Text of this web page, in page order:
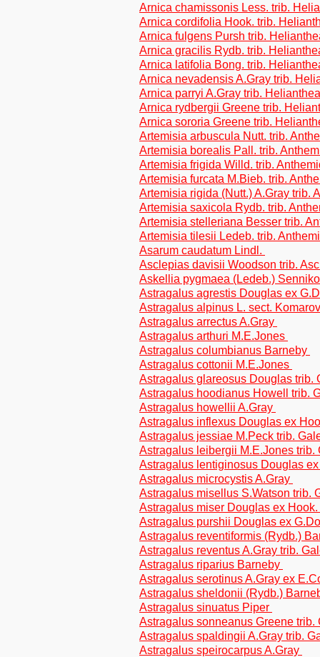
Arnica chamissonis Less. trib.
Arnica cordifolia Hook. trib.
Arnica fulgens Pursh trib.
Arnica gracilis Rydb. trib.
Arnica latifolia Bong. trib.
Arnica nevadensis A.Gray trib.
Arnica parryi A.Gray trib.
Arnica rydbergii Greene trib.
Arnica sororia Greene trib.
Artemisia arbuscula Nutt. trib.
Artemisia borealis Pall. trib.
Artemisia frigida Willd. trib.
Artemisia furcata M.Bieb. trib.
Artemisia rigida (Nutt.) A.Gray trib.
Artemisia saxicola Rydb. trib.
Artemisia stelleriana Besser trib.
Artemisia tilesii Ledeb. trib.
Asarum caudatum Lindl.
Asclepias davisii Woodson trib.
Askellia pygmaea (Ledeb.)
Astragalus agrestis Douglas ex
Astragalus alpinus L. sect.
Astragalus arrectus A.Gray
Astragalus arthuri M.E.Jones
Astragalus columbianus Barneby
Astragalus cottonii M.E.Jones
Astragalus glareosus Douglas trib.
Astragalus hoodianus Howell trib.
Astragalus howellii A.Gray
Astragalus inflexus Douglas ex
Astragalus jessiae M.Peck trib.
Astragalus leibergii M.E.Jones trib.
Astragalus lentiginosus Douglas
Astragalus microcystis A.Gray
Astragalus misellus S.Watson trib.
Astragalus miser Douglas ex
Astragalus purshii Douglas ex
Astragalus reventiformis (Rydb.)
Astragalus reventus A.Gray trib.
Astragalus riparius Barneby
Astragalus serotinus A.Gray ex
Astragalus sheldonii (Rydb.)
Astragalus sinuatus Piper
Astragalus sonneanus Greene trib.
Astragalus spaldingii A.Gray trib.
Astragalus speirocarpus A.Gray